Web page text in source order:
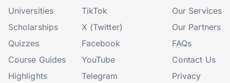
Universities
Scholarships
Quizzes
Course Guides
Highlights
TikTok
X (Twitter)
Facebook
YouTube
Telegram
Our Services
Our Partners
FAQs
Contact Us
Privacy